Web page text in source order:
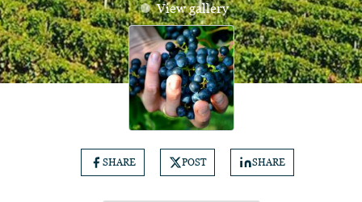
View gallery
SHARE POST SHARE